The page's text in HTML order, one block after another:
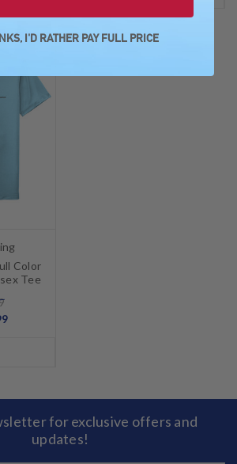
Color
Tee
for exclusive offers and
updates!
I'D RATHER PAY FULL PRICE